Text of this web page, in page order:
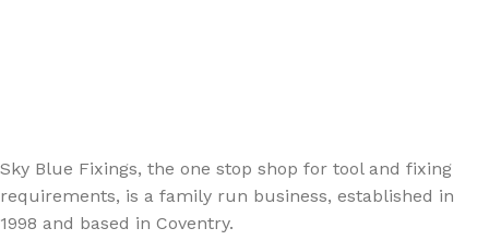
Sky Blue Fixings, the one stop shop for tool and fixing
requirements, is a family run business, established in
1998 and based in Coventry.